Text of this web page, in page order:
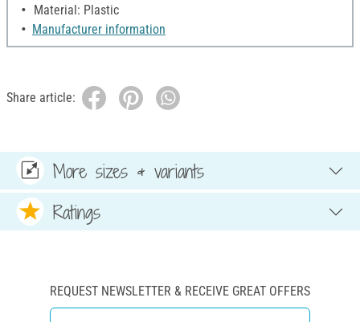
Material: Plastic
Manufacturer information
Share article:
More sizes & variants
Ratings
REQUEST NEWSLETTER & RECEIVE GREAT OFFERS